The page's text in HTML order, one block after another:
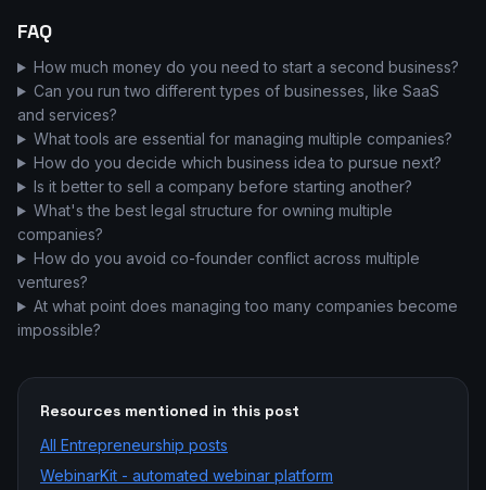
FAQ
How much money do you need to start a second business?
Can you run two different types of businesses, like SaaS
and services?
What tools are essential for managing multiple companies?
How do you decide which business idea to pursue next?
Is it better to sell a company before starting another?
What's the best legal structure for owning multiple
companies?
How do you avoid co-founder conflict across multiple
ventures?
At what point does managing too many companies become
impossible?
Resources mentioned in this post
All Entrepreneurship posts
WebinarKit - automated webinar platform